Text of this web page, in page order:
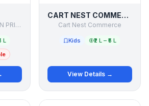
BRAINIAC EDUCATION PRIVATE LIMITED
L
CART NEST COMMERCE
Cart Nest Commerce
Kids ₹2 L – ₹5 L
View Details →